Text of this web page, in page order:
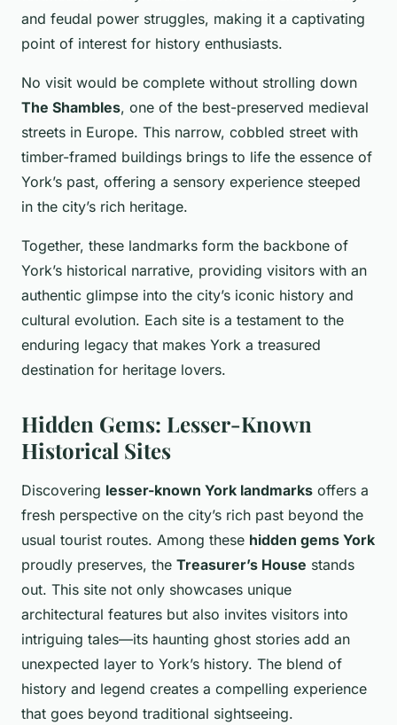
and feudal power struggles, making it a captivating
point of interest for history enthusiasts.
No visit would be complete without strolling down
The Shambles, one of the best-preserved medieval
streets in Europe. This narrow, cobbled street with
timber-framed buildings brings to life the essence of
York’s past, offering a sensory experience steeped
in the city’s rich heritage.
Together, these landmarks form the backbone of
York’s historical narrative, providing visitors with an
authentic glimpse into the city’s iconic history and
cultural evolution. Each site is a testament to the
enduring legacy that makes York a treasured
destination for heritage lovers.
Hidden Gems: Lesser-Known
Historical Sites
Discovering lesser-known York landmarks offers a
fresh perspective on the city’s rich past beyond the
usual tourist routes. Among these hidden gems York
proudly preserves, the Treasurer’s House stands
out. This site not only showcases unique
architectural features but also invites visitors into
intriguing tales—its haunting ghost stories add an
unexpected layer to York’s history. The blend of
history and legend creates a compelling experience
that goes beyond traditional sightseeing.